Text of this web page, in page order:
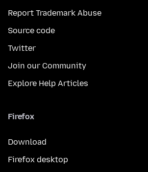
Report Trademark Abuse
Source code
Twitter
Join our Community
Explore Help Articles
Firefox
Download
Firefox desktop